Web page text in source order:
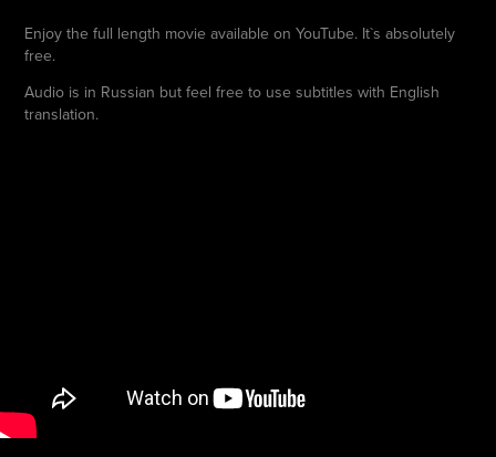
Enjoy the full length movie available on YouTube. It`s absolutely
free.
Audio is in Russian but feel free to use subtitles with English
translation.